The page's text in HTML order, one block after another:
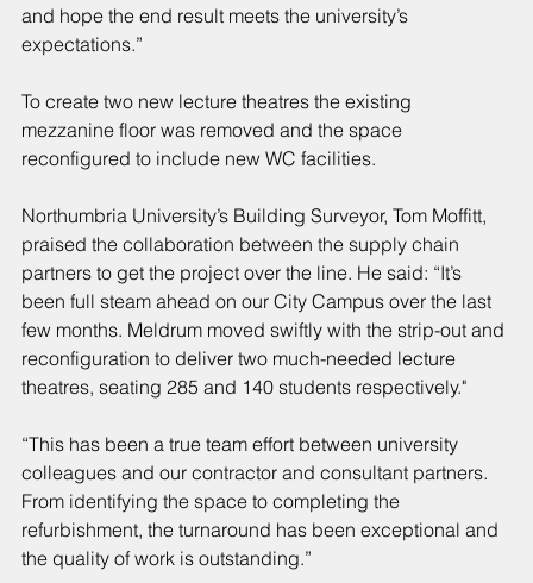
and hope the end result meets the university’s
expectations.”
To create two new lecture theatres the existing
mezzanine floor was removed and the space
reconfigured to include new WC facilities.
Northumbria University’s Building Surveyor, Tom Moffitt,
praised the collaboration between the supply chain
partners to get the project over the line. He said: “It’s
been full steam ahead on our City Campus over the last
few months. Meldrum moved swiftly with the strip-out and
reconfiguration to deliver two much-needed lecture
theatres, seating 285 and 140 students respectively."
“This has been a true team effort between university
colleagues and our contractor and consultant partners.
From identifying the space to completing the
refurbishment, the turnaround has been exceptional and
the quality of work is outstanding.”